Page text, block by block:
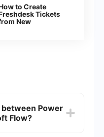
to Create
Tickets
New
Power
Flow?